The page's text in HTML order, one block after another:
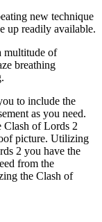
new technique
up readily available.
multitude of
breathing
to include the
as you need.
Clash of Lords 2
picture. Utilizing
2 you have the
from the
the Clash of